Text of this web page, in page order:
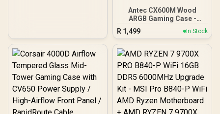
Antec CX600M Wood
ARGB Gaming Case -
Black / Panoramic 270°
View With Exotic Wood /
Pre-Installed 3 x 120mm
ARGB Fans / Supports
Motherboards / 4mm
Tempered Glass Side
Panel / GPU Clearance up
to 410mm / CPU Cooler
Height up to 160mm / Top
& Bottom Dust Filters / 0-
R 1,499 In Stock